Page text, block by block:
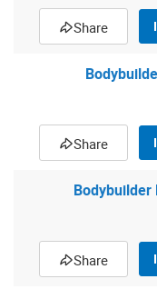
Share
Share
Bodybuilder
Share